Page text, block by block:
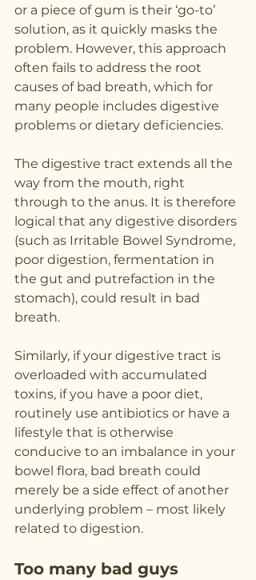
or a piece of gum is their ‘go-to’
solution, as it quickly masks the
problem. However, this approach
often fails to address the root
causes of bad breath, which for
many people includes digestive
problems or dietary deficiencies.
The digestive tract extends all the
way from the mouth, right
through to the anus. It is therefore
logical that any digestive disorders
(such as Irritable Bowel Syndrome,
poor digestion, fermentation in
the gut and putrefaction in the
stomach), could result in bad
breath.
Similarly, if your digestive tract is
overloaded with accumulated
toxins, if you have a poor diet,
routinely use antibiotics or have a
lifestyle that is otherwise
conducive to an imbalance in your
bowel flora, bad breath could
merely be a side effect of another
underlying problem – most likely
related to digestion.
Too many bad guys